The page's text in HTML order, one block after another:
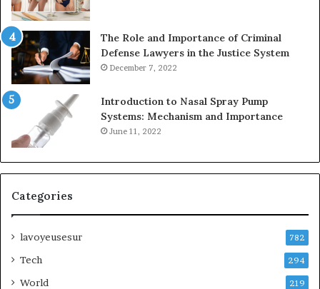
The Role and Importance of Criminal
Defense Lawyers in the Justice System
December 7, 2022
Introduction to Nasal Spray Pump
Systems: Mechanism and Importance
June 11, 2022
Categories
lavoyeusesur 782
Tech 294
World 219